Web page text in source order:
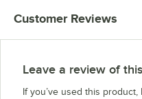
Customer Reviews
Leave a review of
If you’ve used this